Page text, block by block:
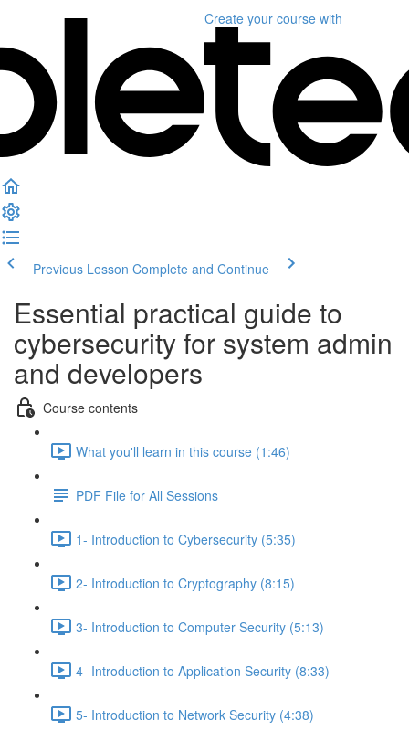
Create your course with
Previous Lesson Complete and Continue
Essential practical guide to
cybersecurity for system admin
and developers
Course contents
What you'll learn in this course (1:46)
PDF File for All Sessions
1- Introduction to Cybersecurity (5:35)
2- Introduction to Cryptography (8:15)
3- Introduction to Computer Security (5:13)
4- Introduction to Application Security (8:33)
5- Introduction to Network Security (4:38)